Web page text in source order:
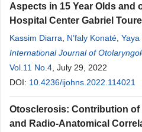
Aspects in 15 Year Olds and
Hospital Center Gabriel
Kassim Diarra N’faly Konaté Yaya
Drissa Kaloga Bagayoko,
Koné, Siaka Soumaoro,Doumbia
Amadou Keita
International Journal of
Vol.11 No.4 , July 29, 2022
DOI: 10.4236/ijohns.2022.114021
Otosclerosis: Contribution
and Radio-Anatomical